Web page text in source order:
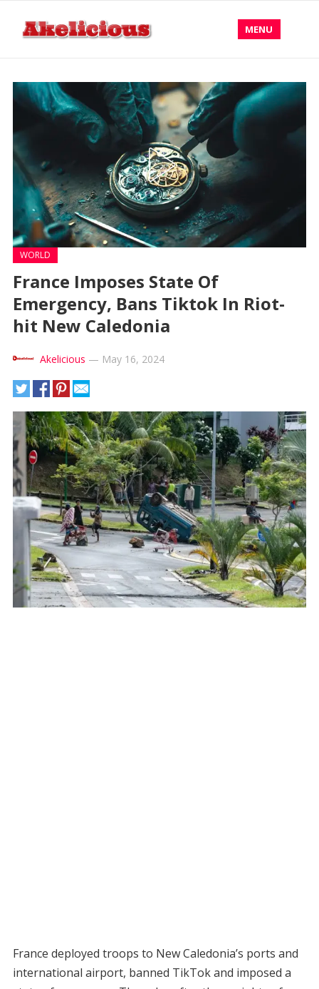
MENU
WORLD
France Imposes State Of
Emergency, Bans Tiktok In Riot-
hit New Caledonia
Akelicious — May 16, 2024
France deployed troops to New Caledonia’s ports and
international airport, banned TikTok and imposed a